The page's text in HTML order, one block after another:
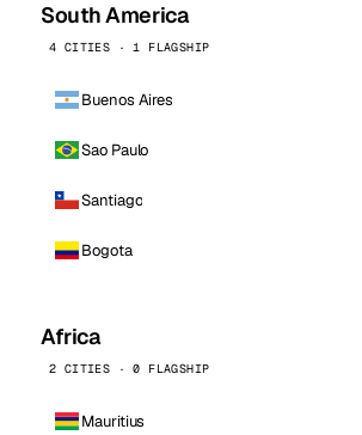
South America
4 CITIES · 1 FLAGSHIP
Buenos Aires
Sao Paulo
Santiago
Bogota
Africa
2 CITIES · 0 FLAGSHIP
Mauritius